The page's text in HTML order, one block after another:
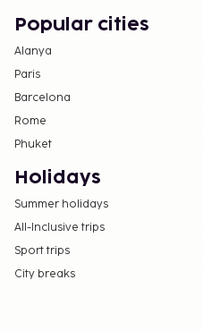
Popular cities
Alanya
Paris
Barcelona
Rome
Phuket
Holidays
Summer holidays
All-Inclusive trips
Sport trips
City breaks